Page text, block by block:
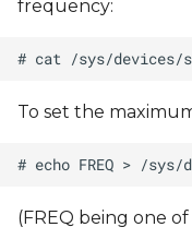
frequency:
To set the
(FREQ being one